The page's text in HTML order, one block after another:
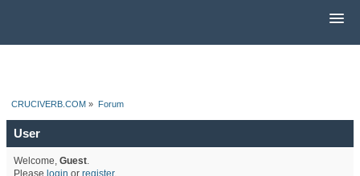
CRUCIVERB.COM » Forum
User
Welcome, Guest.